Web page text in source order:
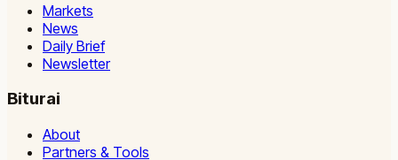
Markets
News
Daily Brief
Newsletter
Biturai
About
Partners & Tools